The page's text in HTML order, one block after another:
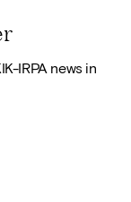
IRPA news in